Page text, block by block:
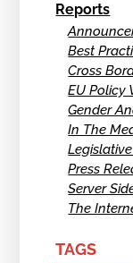
Reports
Best
Cross
EU Policy
Gender
In The
Press
Server
The
TAGS